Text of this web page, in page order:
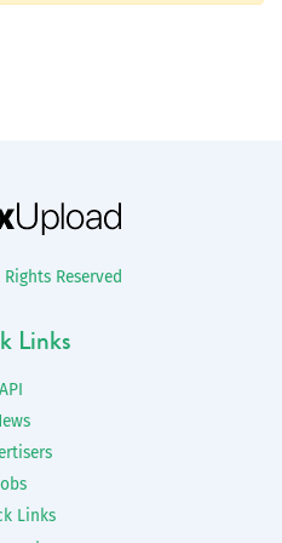
Reserved
Links
API
Links